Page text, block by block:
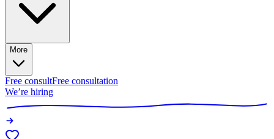
More
Free consultFree consultation
We’re hiring